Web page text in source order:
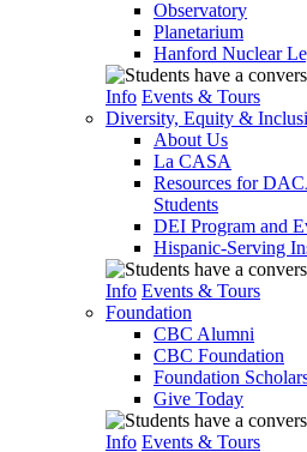
Observatory
Planetarium
Hanford Nuclear
Info Events & Tours
Diversity, Equity &
About Us
La CASA
Resources for
Students
DEI Program and
Hispanic-Serving
Info Events & Tours
Foundation
CBC Alumni
CBC Foundation
Foundation
Give Today
Info Events & Tours